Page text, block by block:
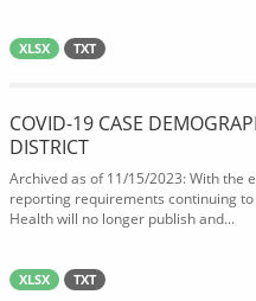
XLSX TXT
COVID-19 CASE
DISTRICT
Archived as of 11/15/2023: With the
reporting requirements continuing
Health will no longer publish and...
XLSX TXT